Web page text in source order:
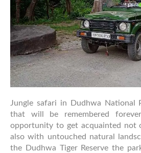
Jungle safari in Dudhwa National
that will be remembered
opportunity to get acquainted
also with untouched natural
the Dudhwa Tiger Reserve the